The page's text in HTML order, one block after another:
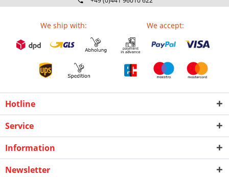
We ship with: We accept:
Hotline
Service
Information
Newsletter